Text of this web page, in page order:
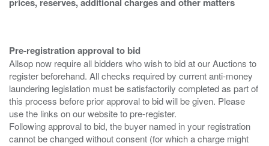
prices, reserves, additional charges and other matters
Pre-registration approval to bid
Allsop now require all bidders who wish to bid at our Auctions to
register beforehand. All checks required by current anti-money
laundering legislation must be satisfactorily completed as part of
this process before prior approval to bid will be given. Please
use the links on our website to pre-register.
Following approval to bid, the buyer named in your registration
cannot be changed without consent (for which a charge might